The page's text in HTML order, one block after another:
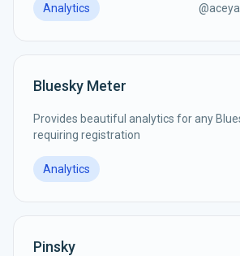
Analytics @
Bluesky Meter
Provides beautiful analytics for any
requiring registration
Analytics
Pinsky